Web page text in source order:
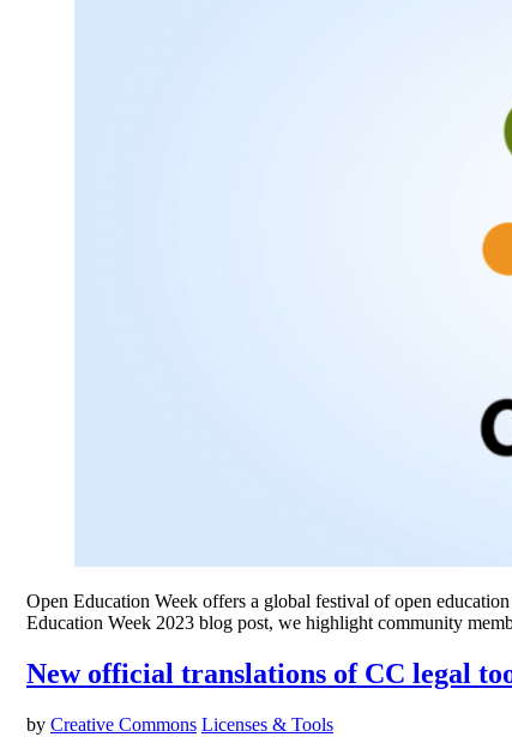
Open Education Week offers a global festival of open
Education Week 2023 blog post, we highlight community
New official translations of CC legal
by Creative Commons Licenses & Tools